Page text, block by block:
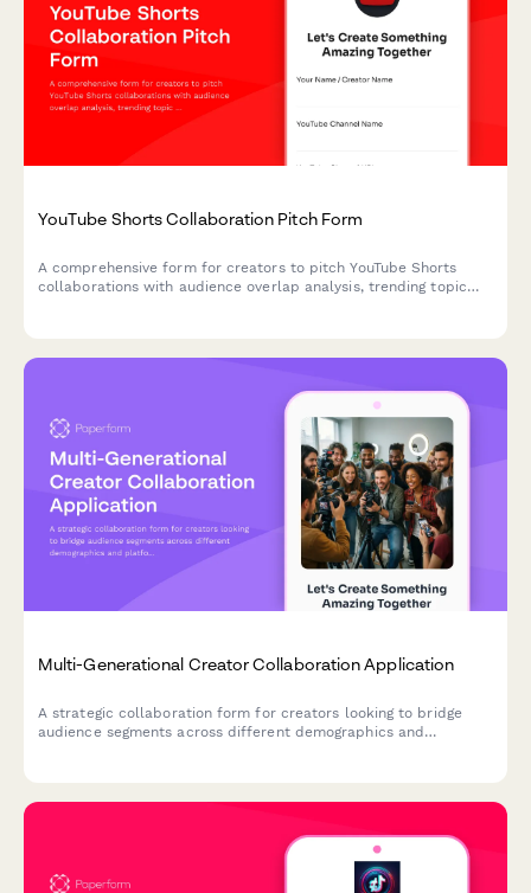
YouTube Shorts Collaboration Pitch Form
A comprehensive form for creators to pitch YouTube Shorts
collaborations with audience overlap analysis, trending topic
Multi-Generational Creator Collaboration Application
A strategic collaboration form for creators looking to bridge
audience segments across different demographics and